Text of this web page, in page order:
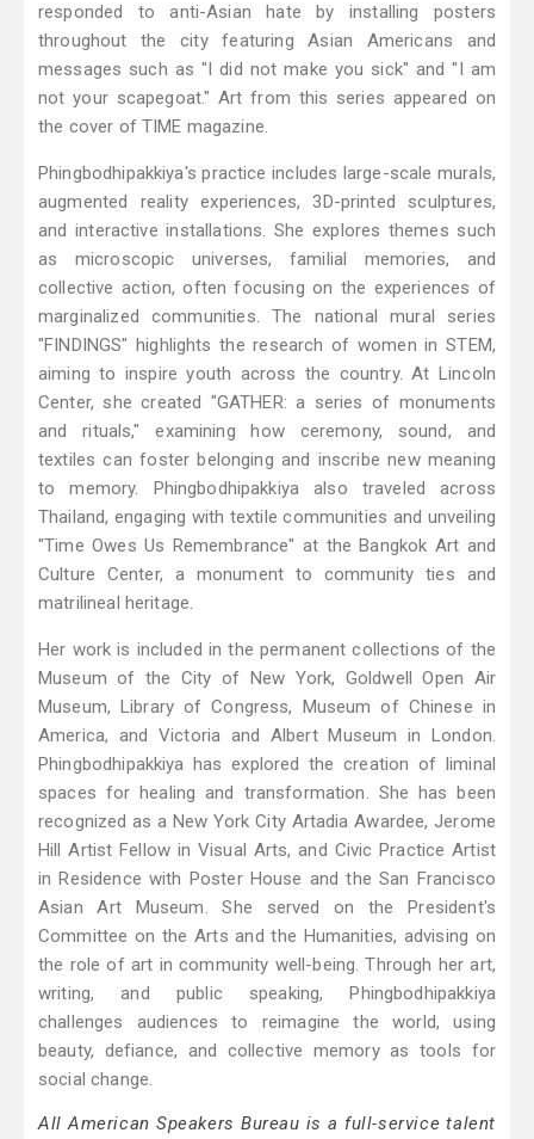
responded to anti-Asian hate by installing posters
throughout the city featuring Asian Americans and
messages such as "I did not make you sick" and "I am
not your scapegoat." Art from this series appeared on
the cover of TIME magazine.
Phingbodhipakkiya's practice includes large-scale murals,
augmented reality experiences, 3D-printed sculptures,
and interactive installations. She explores themes such
as microscopic universes, familial memories, and
collective action, often focusing on the experiences of
marginalized communities. The national mural series
"FINDINGS" highlights the research of women in STEM,
aiming to inspire youth across the country. At Lincoln
Center, she created "GATHER: a series of monuments
and rituals," examining how ceremony, sound, and
textiles can foster belonging and inscribe new meaning
to memory. Phingbodhipakkiya also traveled across
Thailand, engaging with textile communities and unveiling
"Time Owes Us Remembrance" at the Bangkok Art and
Culture Center, a monument to community ties and
matrilineal heritage.
Her work is included in the permanent collections of the
Museum of the City of New York, Goldwell Open Air
Museum, Library of Congress, Museum of Chinese in
America, and Victoria and Albert Museum in London.
Phingbodhipakkiya has explored the creation of liminal
spaces for healing and transformation. She has been
recognized as a New York City Artadia Awardee, Jerome
Hill Artist Fellow in Visual Arts, and Civic Practice Artist
in Residence with Poster House and the San Francisco
Asian Art Museum. She served on the President's
Committee on the Arts and the Humanities, advising on
the role of art in community well-being. Through her art,
writing, and public speaking, Phingbodhipakkiya
challenges audiences to reimagine the world, using
beauty, defiance, and collective memory as tools for
social change.
All American Speakers Bureau is a full-service talent